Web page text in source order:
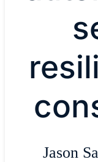
Jason